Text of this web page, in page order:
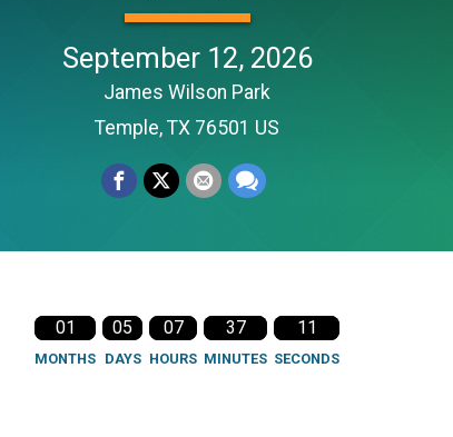
September 12, 2026
James Wilson Park
Temple, TX 76501 US
01
MONTHS
05
DAYS
07
HOURS
37
MINUTES
10
SECONDS